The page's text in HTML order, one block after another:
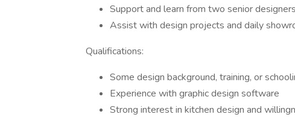
Support and learn from two senior designers
Assist with design projects and daily
Qualifications:
Some design background, training, or
Experience with graphic design software
Strong interest in kitchen design and